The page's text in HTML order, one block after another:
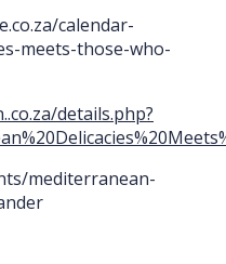
calendar-
meets-those-who-
details.php?
mediterranean-